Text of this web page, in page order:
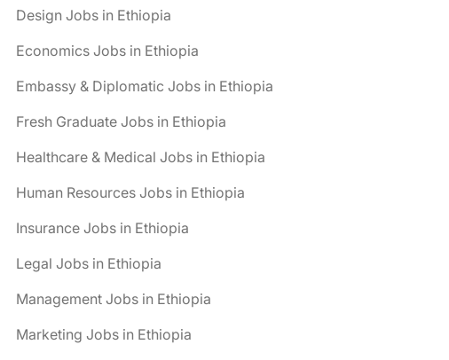
Design Jobs in Ethiopia
Economics Jobs in Ethiopia
Embassy & Diplomatic Jobs in Ethiopia
Fresh Graduate Jobs in Ethiopia
Healthcare & Medical Jobs in Ethiopia
Human Resources Jobs in Ethiopia
Insurance Jobs in Ethiopia
Legal Jobs in Ethiopia
Management Jobs in Ethiopia
Marketing Jobs in Ethiopia